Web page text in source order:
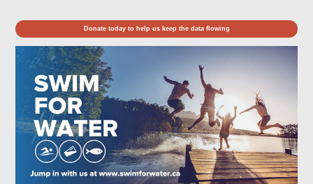
Donate today to help us keep the data flowing